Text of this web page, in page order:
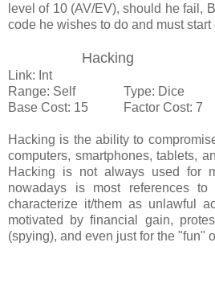
level of 10 (AV/EV), should he fail,
code he wishes to do and must start
Hacking
Link: Int
Range: Self Type: Dice
Base Cost: 15 Factor Cost: 7
Hacking is the ability to
computers, smartphones, tablets,
Hacking is not always used for
nowadays is most references to
characterize it/them as unlawful
motivated by financial gain,
(spying), and even just for the "fun"